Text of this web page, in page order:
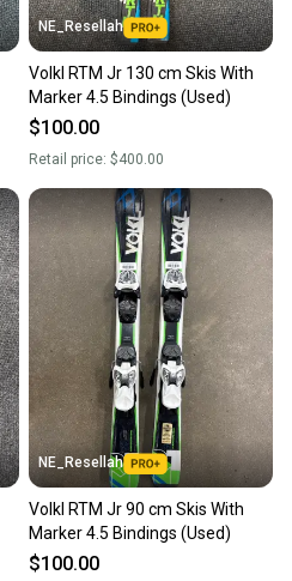
NE_Resellah
Volkl RTM Jr 130 cm Skis With
Marker 4.5 Bindings (Used)
$100.00
Retail price: $400.00
NE_Resellah
Volkl RTM Jr 90 cm Skis With
Marker 4.5 Bindings (Used)
$100.00